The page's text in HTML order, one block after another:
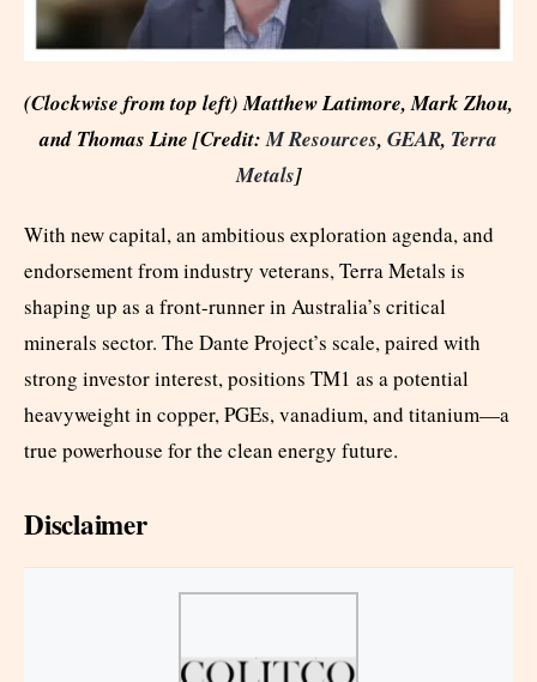
(Clockwise from top left) Matthew Latimore, Mark Zhou,
and Thomas Line [Credit:M Resources, GEAR, Terra
Metals]
With new capital, an ambitious exploration agenda, and
endorsement from industry veterans, Terra Metals is
shaping up as a front-runner in Australia’s critical
minerals sector. The Dante Project’s scale, paired with
strong investor interest, positions TM1 as a potential
heavyweight in copper, PGEs, vanadium, and titanium—a
true powerhouse for the clean energy future.
Disclaimer